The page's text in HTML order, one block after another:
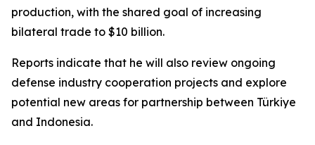
production, with the shared goal of increasing
bilateral trade to $10 billion.
Reports indicate that he will also review ongoing
defense industry cooperation projects and explore
potential new areas for partnership between Türkiye
and Indonesia.